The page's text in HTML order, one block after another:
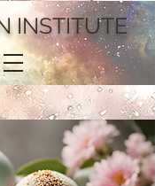
INSTITUTE